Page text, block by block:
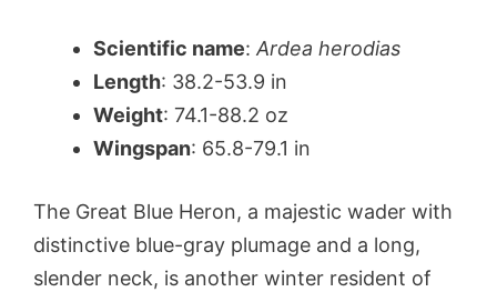
Scientific name: Ardea herodias
Length: 38.2-53.9 in
Weight: 74.1-88.2 oz
Wingspan: 65.8-79.1 in
The Great Blue Heron, a majestic wader with
distinctive blue-gray plumage and a long,
slender neck, is another winter resident of